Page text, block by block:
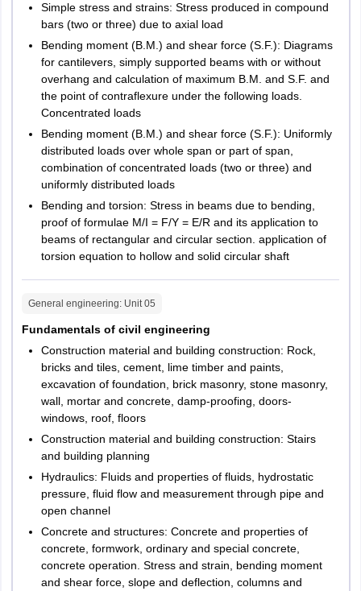
Simple stress and strains: Stress produced in compound
bars (two or three) due to axial load
Bending moment (B.M.) and shear force (S.F.): Diagrams
for cantilevers, simply supported beams with or without
overhang and calculation of maximum B.M. and S.F. and
the point of contraflexure under the following loads.
Concentrated loads
Bending moment (B.M.) and shear force (S.F.): Uniformly
distributed loads over whole span or part of span,
combination of concentrated loads (two or three) and
uniformly distributed loads
Bending and torsion: Stress in beams due to bending,
proof of formulae M/I = F/Y = E/R and its application to
beams of rectangular and circular section. application of
torsion equation to hollow and solid circular shaft
General engineering: Unit05
Fundamentals of civil engineering
Construction material and building construction: Rock,
bricks and tiles, cement, lime timber and paints,
excavation of foundation, brick masonry, stone masonry,
wall, mortar and concrete, damp-proofing, doors-
windows, roof, floors
Construction material and building construction: Stairs
and building planning
Hydraulics: Fluids and properties of fluids, hydrostatic
pressure, fluid flow and measurement through pipe and
open channel
Concrete and structures: Concrete and properties of
concrete, formwork, ordinary and special concrete,
concrete operation. Stress and strain, bending moment
and shear force, slope and deflection, columns and